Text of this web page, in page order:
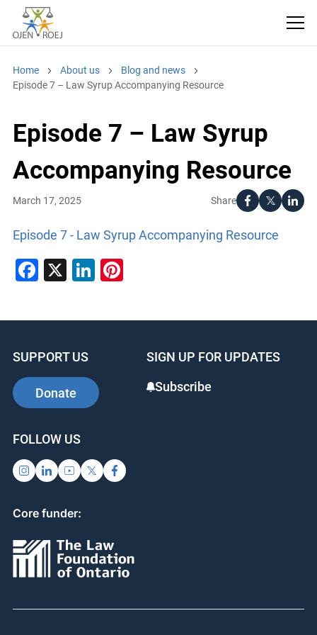
Home About us
Blog and news
Episode 7 – Law Syrup Accompanying Resource
Episode 7 – Law Syrup
Accompanying Resource
Share
March 17, 2025
Episode 7 - Law Syrup Accompanying Resource
Facebook
X LinkedIn
Pinterest
SUPPORT US
Donate
SIGN UP FOR UPDATES
Subscribe
FOLLOW US
Core funder: